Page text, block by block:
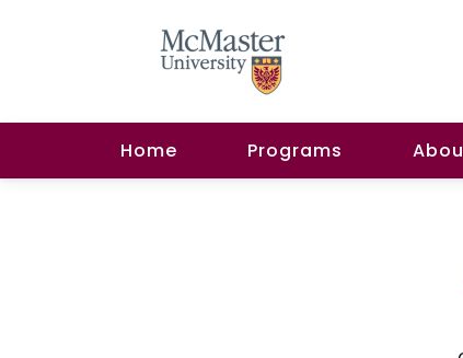
Home Programs